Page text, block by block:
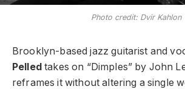
Photo credit: Dvir Kahlon
Brooklyn-based jazz guitarist and
Pelledtakes on “Dimples” by John
reframes it without altering a single